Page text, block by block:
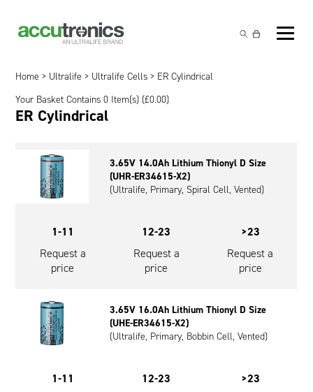
Non-Rechargeable Cells
Non-Rechargeable Battery Packs
Chargers & Power Supplies
X5 Power Solutions
Battery Customisation
Brands
Electrochem Solutions
Excell Battery
Inspired Energy
Government and Defence
Industrial
Safety and Security
Oil and Gas; and Subsea
Global Locations
Home > Ultralife > Ultralife Cells > ER Cylindrical
Your Basket Contains 0 Item(s) (£0.00)
ER Cylindrical
3.65V 14.0Ah Lithium Thionyl D Size
(UHR-ER34615-X2)
(Ultralife, Primary, Spiral Cell, Vented)
1-11
Request a
price
12-23
Request a
price
>23
Request a
price
3.65V 16.0Ah Lithium Thionyl D Size
(UHE-ER34615-X2)
(Ultralife, Primary, Bobbin Cell, Vented)
1-11
12-23
>23